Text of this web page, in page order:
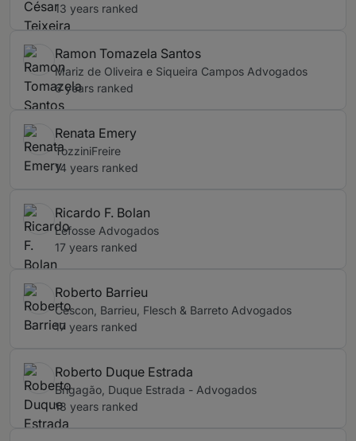
13 years ranked
Ramon Tomazela Santos
Mariz de Oliveira e Siqueira Campos Advogados
6 years ranked
Renata Emery
TozziniFreire
14 years ranked
Ricardo F. Bolan
Lefosse Advogados
17 years ranked
Roberto Barrieu
Cescon, Barrieu, Flesch & Barreto Advogados
17 years ranked
Roberto Duque Estrada
Brigagão, Duque Estrada - Advogados
18 years ranked